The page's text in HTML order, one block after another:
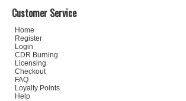
Customer Service
Home
Register
Login
CDR Burning
Licensing
Checkout
FAQ
Loyalty Points
Help